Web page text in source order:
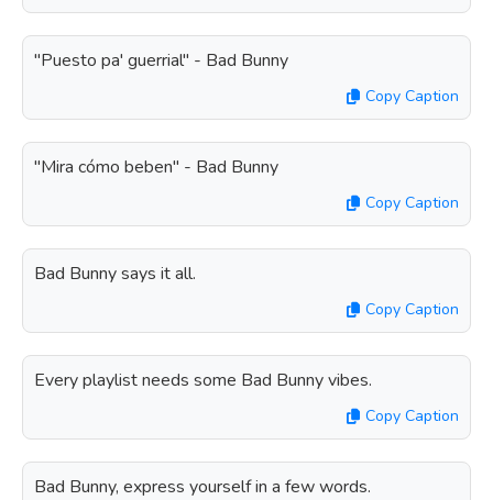
"Puesto pa' guerrial" - Bad Bunny
Copy Caption
"Mira cómo beben" - Bad Bunny
Copy Caption
Bad Bunny says it all.
Copy Caption
Every playlist needs some Bad Bunny vibes.
Copy Caption
Bad Bunny, express yourself in a few words.